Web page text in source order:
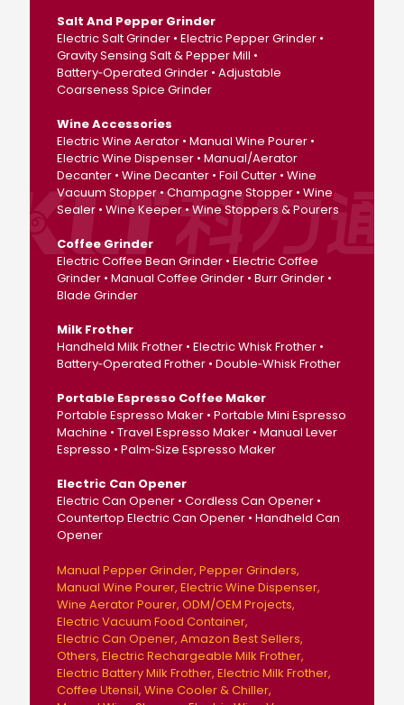
Salt And Pepper Grinder
Electric Salt Grinder • Electric Pepper Grinder •
Gravity Sensing Salt & Pepper Mill •
Battery‑Operated Grinder • Adjustable
Coarseness Spice Grinder
Wine Accessories
Electric Wine Aerator • Manual Wine Pourer •
Electric Wine Dispenser • Manual/Aerator
Decanter • Wine Decanter • Foil Cutter • Wine
Vacuum Stopper • Champagne Stopper • Wine
Sealer • Wine Keeper • Wine Stoppers & Pourers
Coffee Grinder
Electric Coffee Bean Grinder • Electric Coffee
Grinder • Manual Coffee Grinder • Burr Grinder •
Blade Grinder
Milk Frother
Handheld Milk Frother • Electric Whisk Frother •
Battery‑Operated Frother • Double‑Whisk Frother
Portable Espresso Coffee Maker
Portable Espresso Maker • Portable Mini Espresso
Machine • Travel Espresso Maker • Manual Lever
Espresso • Palm‑Size Espresso Maker
Electric Can Opener
Electric Can Opener • Cordless Can Opener •
Countertop Electric Can Opener • Handheld Can
Opener
Manual Pepper Grinder Pepper Grinders
Manual Wine Pourer Electric Wine Dispenser
Wine Aerator Pourer ODM/OEM Projects
Electric Vacuum Food Container
Electric Can Opener Amazon Best Sellers
Others Electric Rechargeable Milk Frother
Electric Battery Milk Frother Electric Milk Frother
Coffee Utensil Wine Cooler & Chiller